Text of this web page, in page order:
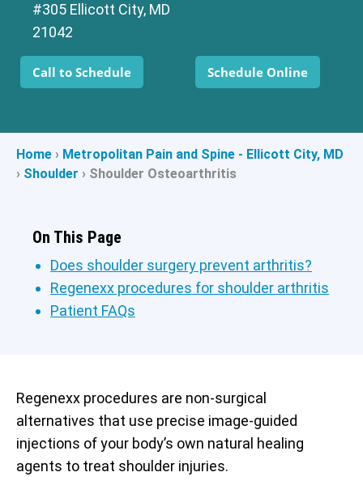
#305 Ellicott City, MD
21042
Call to Schedule Schedule Online
Home › Metropolitan Pain and Spine - Ellicott City, MD
› Shoulder › Shoulder Osteoarthritis
On This Page
Does shoulder surgery prevent arthritis?
Regenexx procedures for shoulder arthritis
Patient FAQs
Regenexx procedures are non-surgical
alternatives that use precise image-guided
injections of your body’s own natural healing
agents to treat shoulder injuries.